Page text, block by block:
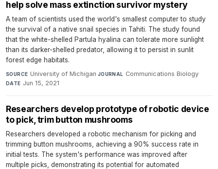
help solve mass extinction survivor mystery
A team of scientists used the world's smallest computer to study
the survival of a native snail species in Tahiti. The study found
that the white-shelled Partula hyalina can tolerate more sunlight
than its darker-shelled predator, allowing it to persist in sunlit
forest edge habitats.
SOURCE University of Michigan·JOURNAL Communications Biology·
DATE Jun 15, 2021
Researchers develop prototype of robotic device
to pick, trim button mushrooms
Researchers developed a robotic mechanism for picking and
trimming button mushrooms, achieving a 90% success rate in
initial tests. The system's performance was improved after
multiple picks, demonstrating its potential for automated